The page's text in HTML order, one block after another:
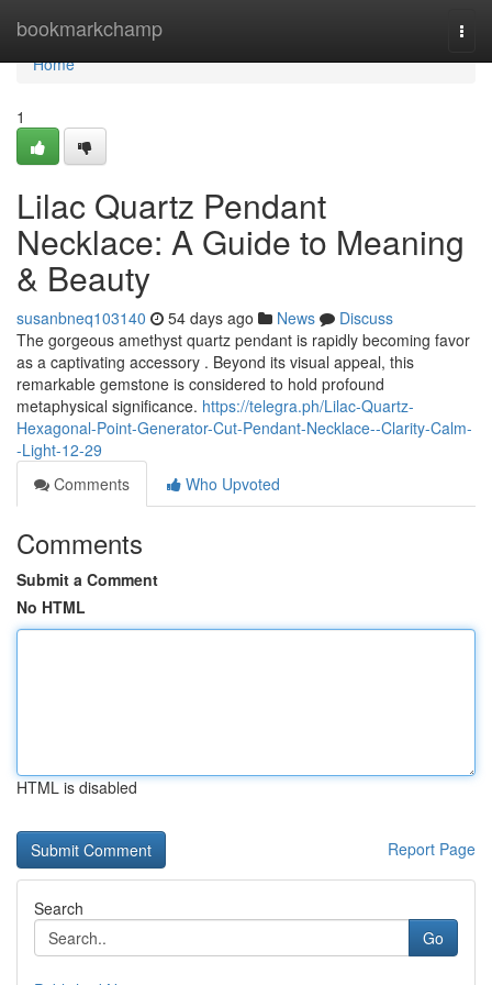
bookmarkchamp
Home
Home
1
Lilac Quartz Pendant
Necklace: A Guide to Meaning
& Beauty
susanbneq103140 54 days ago News
Discuss
The gorgeous amethyst quartz pendant is rapidly becoming favor
as a captivating accessory . Beyond its visual appeal, this
remarkable gemstone is considered to hold profound
metaphysical significance. https://telegra.ph/Lilac-Quartz-
Hexagonal-Point-Generator-Cut-Pendant-Necklace--Clarity-Calm-
-Light-12-29
Comments
Who Upvoted
Comments
Submit a Comment
No HTML
HTML is disabled
Report Page
Search
Go